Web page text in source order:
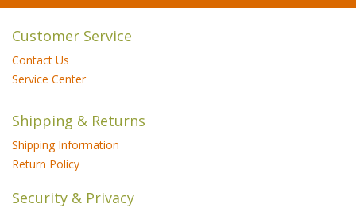
Customer Service
Contact Us
Service Center
Shipping & Returns
Shipping Information
Return Policy
Security & Privacy